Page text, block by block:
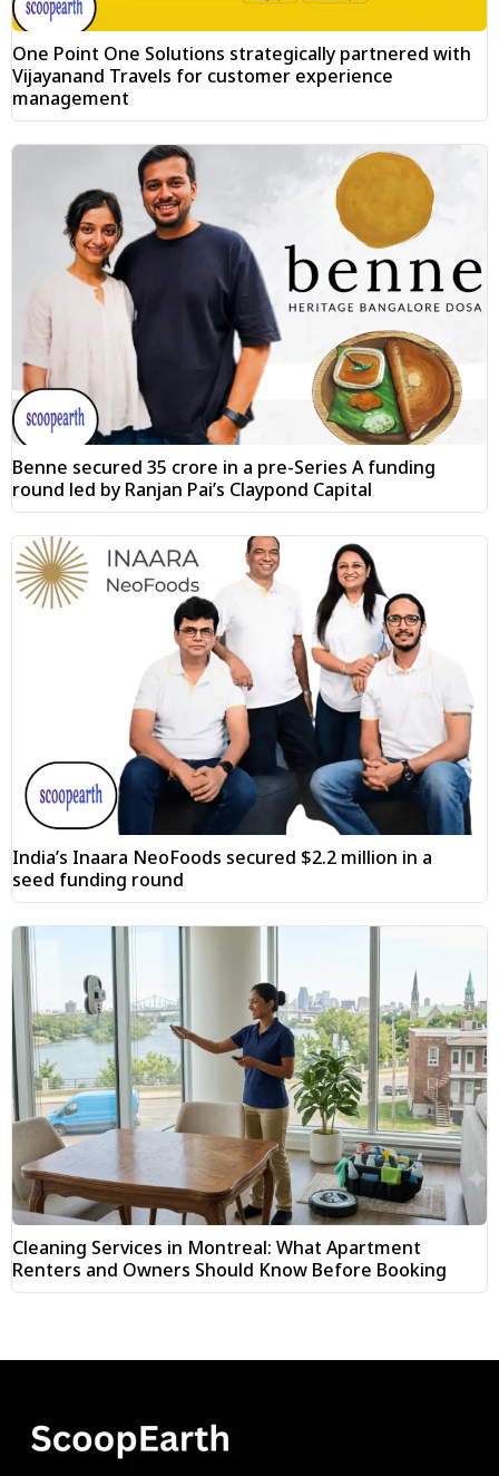
One Point One Solutions strategically partnered with
Vijayanand Travels for customer experience
management
Benne secured ₹35 crore in a pre-Series A funding
round led by Ranjan Pai’s Claypond Capital
India’s Inaara NeoFoods secured $2.2 million in a
seed funding round
Cleaning Services in Montreal: What Apartment
Renters and Owners Should Know Before Booking